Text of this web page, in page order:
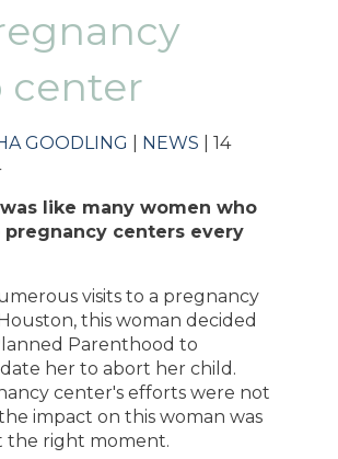
center
GOODLING NEWS | 14
like many women who
centers every
visits to a pregnancy
this woman decided
Parenthood to
her to abort her child.
center's efforts were not
the impact on this woman was
the right moment.